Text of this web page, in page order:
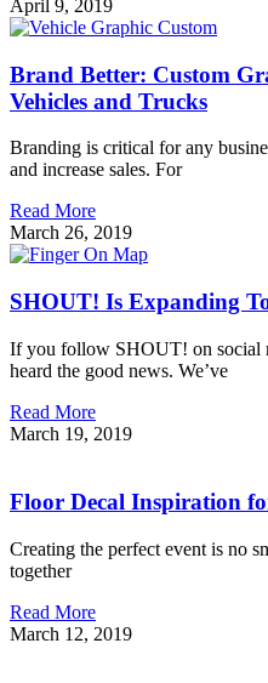
April 9, 2019
Brand Better: Custom
Vehicles and Trucks
Branding is critical for any
and increase sales. For
Read More
March 26, 2019
SHOUT! Is Expanding
If you follow SHOUT! on social
heard the good news. We’ve
Read More
March 19, 2019
Floor Decal Inspiration
Creating the perfect event is no
together
Read More
March 12, 2019